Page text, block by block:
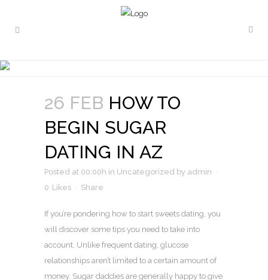
26 FEB HOW TO
BEGIN SUGAR
DATING IN AZ
Posted at 00:00h in Uncategorized by admin
0 Likes Share
If you’re pondering how to start sweets dating, you
will discover some tips you need to take into
account. Unlike frequent dating, glucose
relationships aren’t limited to a certain amount of
money. Sugar daddies are generally happy to give